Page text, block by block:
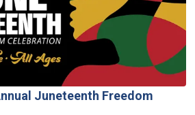
Juneteenth Freedom